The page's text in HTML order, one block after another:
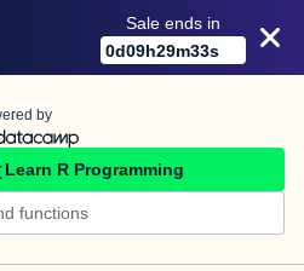
Sale ends in
0d09h29m33s
by
Learn R Programming